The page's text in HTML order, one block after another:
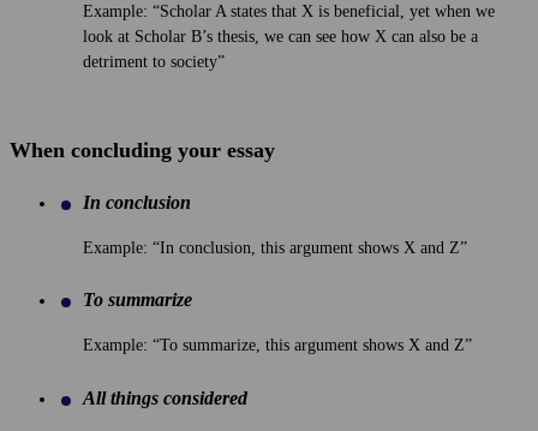
Example: “Scholar A states that X is beneficial, yet when we
look at Scholar B’s thesis, we can see how X can also be a
detriment to society”
When concluding your essay
In conclusion
Example: “In conclusion, this argument shows X and Z”
To summarize
Example: “To summarize, this argument shows X and Z”
All things considered